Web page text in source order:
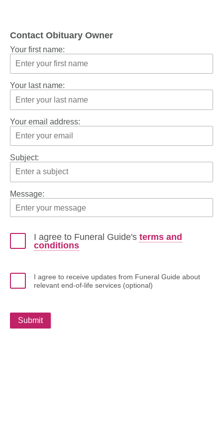
Contact Obituary Owner
Your first name:
Your last name:
Your email address:
Subject:
Message:
I agree to Funeral Guide's terms and
conditions
I agree to receive updates from Funeral Guide about
relevant end-of-life services (optional)